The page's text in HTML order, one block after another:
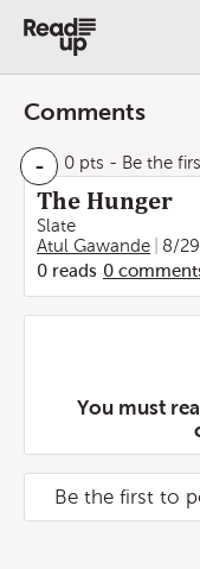
Comments
- 0 pts - Be the
The Hunger
Slate
Atul Gawande
8/
0 reads 0
You must
Be the first to